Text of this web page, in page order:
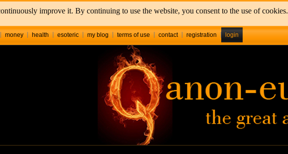
improve it. By continuing to use the website, you consent to the use of cookies.
money health esoteric my blog terms of use contact registration login